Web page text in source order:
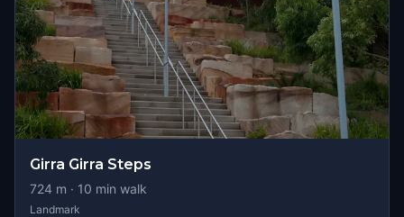
Girra Girra Steps
724 m · 10 min walk
Landmark